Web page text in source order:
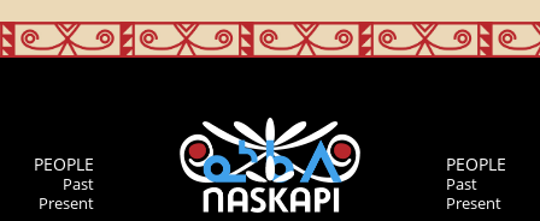
PEOPLE
Past
Present
PEOPLE
Past
Present